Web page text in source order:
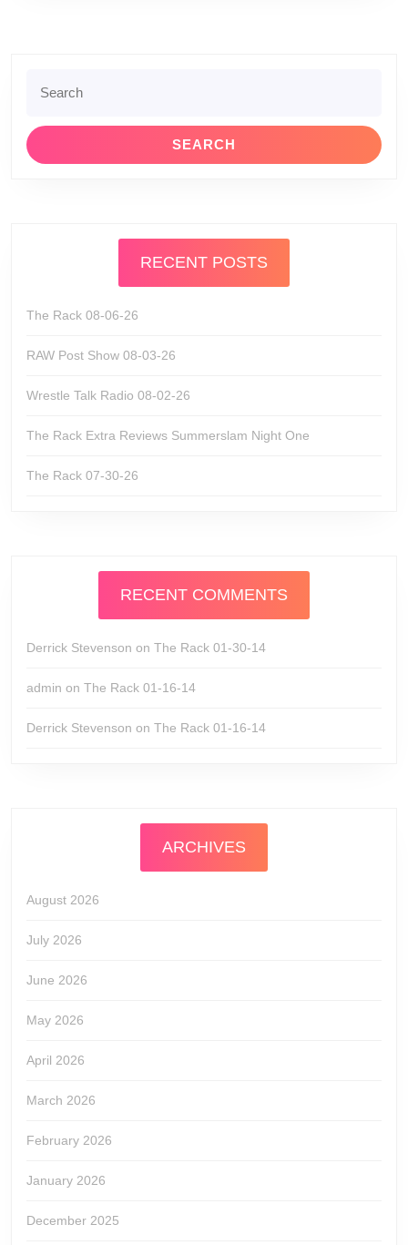
for:
RECENT POSTS
The Rack 08-06-26
RAW Post Show 08-03-26
Wrestle Talk Radio 08-02-26
The Rack Extra Reviews Summerslam Night One
The Rack 07-30-26
RECENT COMMENTS
Derrick Stevenson on The Rack 01-30-14
admin on The Rack 01-16-14
Derrick Stevenson on The Rack 01-16-14
ARCHIVES
August 2026
July 2026
June 2026
May 2026
April 2026
March 2026
February 2026
January 2026
December 2025